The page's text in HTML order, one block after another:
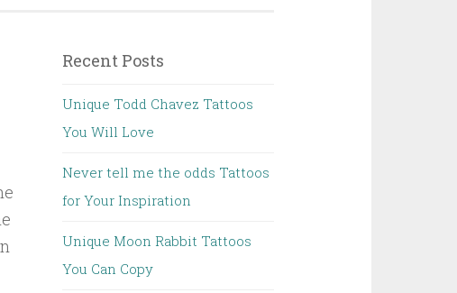
Recent Posts
Unique Todd Chavez Tattoos
You Will Love
Never tell me the odds Tattoos
for Your Inspiration
Unique Moon Rabbit Tattoos
You Can Copy